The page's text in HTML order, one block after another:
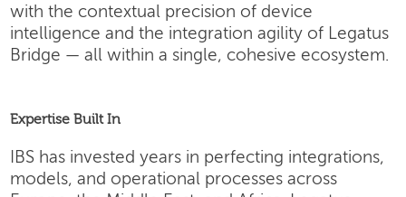
with the contextual precision of device
intelligence and the integration agility of Legatus
Bridge — all within a single, cohesive ecosystem.
Expertise Built In
IBS has invested years in perfecting integrations,
models, and operational processes across